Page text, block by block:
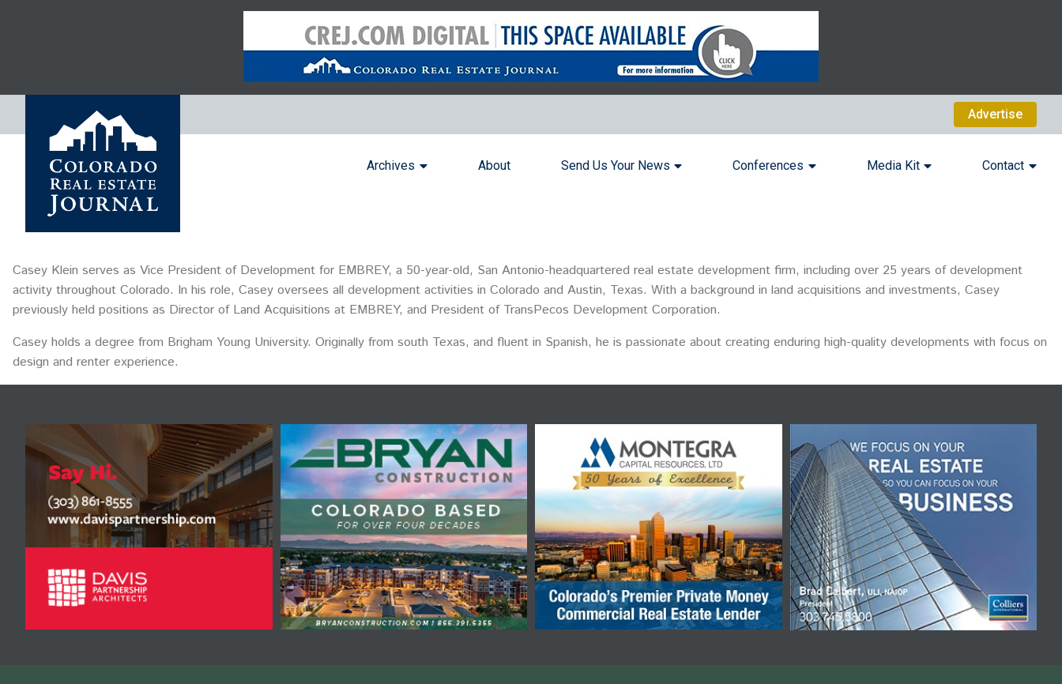
Advertise
Archives About Send Us Your News Conferences Media Kit Contact
Casey Klein serves as Vice President of Development for EMBREY, a 50-year-old, San Antonio-headquartered real estate development firm, including over 25 years of development
activity throughout Colorado. In his role, Casey oversees all development activities in Colorado and Austin, Texas. With a background in land acquisitions and investments, Casey
previously held positions as Director of Land Acquisitions at EMBREY, and President of TransPecos Development Corporation.
Casey holds a degree from Brigham Young University. Originally from south Texas, and fluent in Spanish, he is passionate about creating enduring high-quality developments with focus on
design and renter experience.